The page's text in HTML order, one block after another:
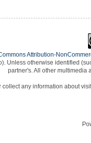
Attribution-
Unless otherwise identified
partner's. All other multimedia
any information about